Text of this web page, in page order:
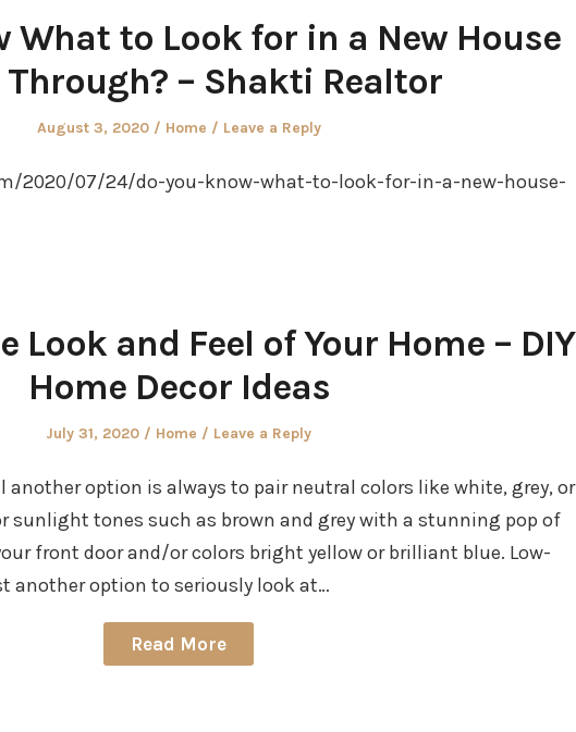
What to Look for in a New House
– Shakti Realtor
Posted
August 3, 2020
Posted
Home Leave a Reply
2020/07/24/do-you-know-what-to-look-for-in-a-new-house-
Look and Feel of Your Home – DIY
Home Decor Ideas
Posted
July 31, 2020
Posted
Home Leave a Reply
option is always to pair neutral colors like white, grey, or
sunlight tones such as brown and grey with a stunning pop of
front door and/or colors bright yellow or brilliant blue. Low-
another option to seriously look at…
Read More